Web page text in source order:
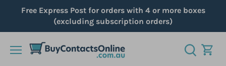
Free Express Post for orders with 4 or more boxes
(excluding subscription orders)